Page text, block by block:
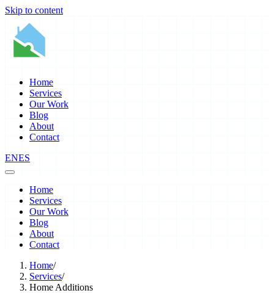
Skip to content
Home
Services
Our Work
Blog
About
Contact
ENES
Home
Services
Our Work
Blog
About
Contact
Home/
Services/
Home Additions